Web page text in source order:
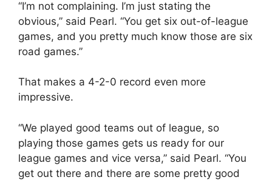
“I’m not complaining. I’m just stating the
obvious,” said Pearl. “You get six out-of-league
games, and you pretty much know those are six
road games.”
That makes a 4-2-0 record even more
impressive.
“We played good teams out of league, so
playing those games gets us ready for our
league games and vice versa,” said Pearl. “You
get out there and there are some pretty good